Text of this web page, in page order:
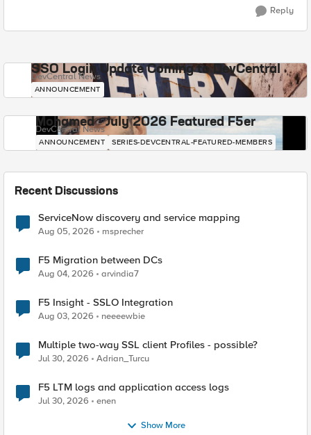
Reply
SSO Login Update Coming to DevCentral
DevCentral News
ANNOUNCEMENT
Mohamed - July 2026 Featured F5er
DevCentral News
ANNOUNCEMENT SERIES-DEVCENTRAL-FEATURED-MEMBERS
Recent Discussions
ServiceNow discovery and service mapping
Aug 05, 2026 msprecher
F5 Migration between DCs
Aug 04, 2026 arvindia7
F5 Insight - SSLO Integration
Aug 03, 2026 neeeewbie
Multiple two-way SSL client Profiles - possible?
Jul 30, 2026 Adrian_Turcu
F5 LTM logs and application access logs
Jul 30, 2026 enen
Show More